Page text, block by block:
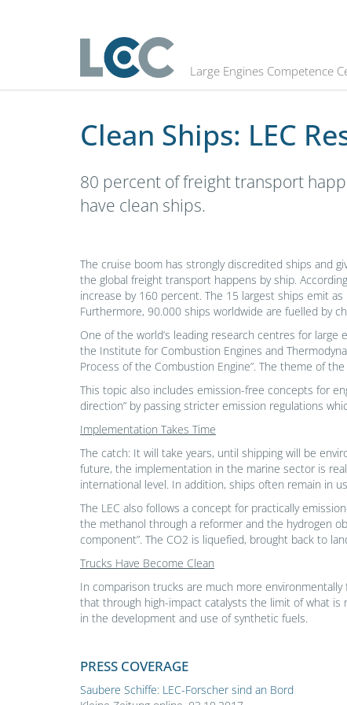
Large Engines Competence
Clean Ships: LEC Researchers are
Clean Ships: LEC
80 percent of freight transport
have clean ships.
The cruise boom has strongly discredited ships and
the global freight transport happens by ship.
increase by 160 percent. The 15 largest ships emit
Furthermore, 90.000 ships worldwide are fuelled by
One of the world’s leading research centres for
the Institute for Combustion Engines and
Process of the Combustion Engine”. The theme of
This topic also includes emission-free concepts for
direction” by passing stricter emission regulations
Implementation Takes Time
The catch: It will take years, until shipping will be
future, the implementation in the marine sector is
international level. In addition, ships often remain in
The LEC also follows a concept for practically
the methanol through a reformer and the hydrogen
component”. The CO2 is liquefied, brought back to
Trucks Have Become Clean
In comparison trucks are much more
that through high-impact catalysts the limit of what is
in the development and use of synthetic fuels.
PRESS COVERAGE
Saubere Schiffe: LEC-Forscher sind an Bord